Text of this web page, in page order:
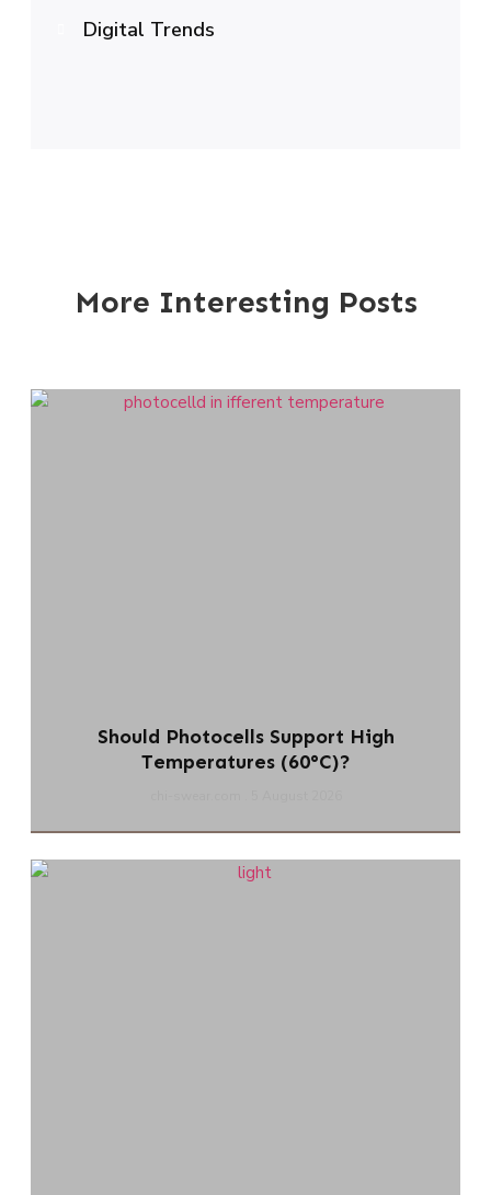
Digital Trends
More Interesting Posts
Should Photocells Support High
Temperatures (60°C)?